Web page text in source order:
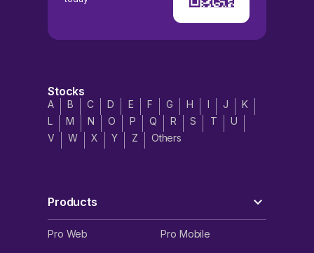
Stocks
A B C D E F G H I J
K
L
M N O P Q R S T
U
V
W X Y Z Others
Products
Pro Web Pro Mobile